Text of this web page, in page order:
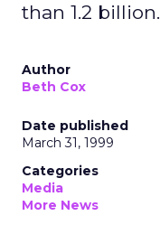
than 1.2 billion.
Author
Beth Cox
Date published
March 31, 1999
Categories
Media
More News